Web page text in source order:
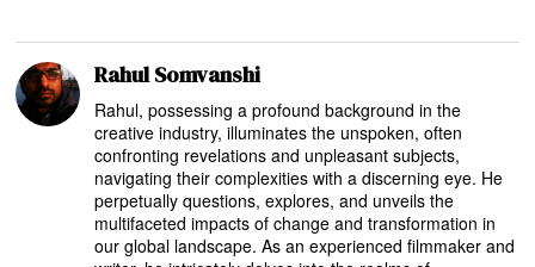
Rahul Somvanshi
Rahul, possessing a profound background in the
creative industry, illuminates the unspoken, often
confronting revelations and unpleasant subjects,
navigating their complexities with a discerning eye. He
perpetually questions, explores, and unveils the
multifaceted impacts of change and transformation in
our global landscape. As an experienced filmmaker and